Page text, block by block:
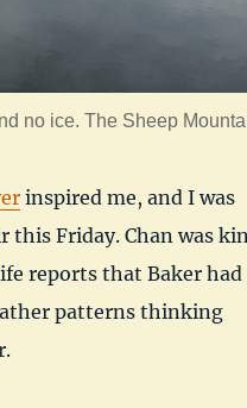
no ice. The Sheep
inspired me, and I was
this Friday. Chan was
reports that Baker had
patterns thinking